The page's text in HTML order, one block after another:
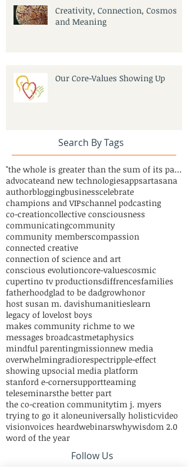
Creativity, Connection, Cosmos
and Meaning
Our Core-Values Showing Up
Search By Tags
"the whole is greater than the sum of its parts"
advocateand new technologiesappsartasana
authorbloggingbusinesscelebrate
champions and VIPschannel podcasting
co-creationcollective consciousness
communicatingcommunity
community memberscompassion
connected creative
connection of science and art
conscious evolutioncore-valuescosmic
cupertino tv productionsdiffrencesfamilies
fatherhoodglad to be dadgrowhonor
host susan m. davishumanitieslearn
legacy of lovelost boys
makes community richme to we
messages broadcastmetaphysics
mindful parentingmissionnew media
overwhelmingradiorespectripple-effect
showing upsocial media platform
stanford e-cornersupportteaming
teleseminarsthe better part
the co-creation communitytim j. myers
trying to go it aloneuniversally holisticvideo
visionvoices heardwebinarswhywisdom 2.0
word of the year
Follow Us